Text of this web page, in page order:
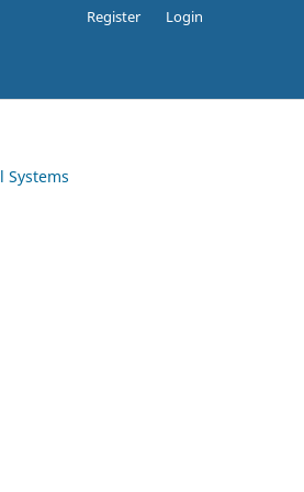
Register Login
Systems